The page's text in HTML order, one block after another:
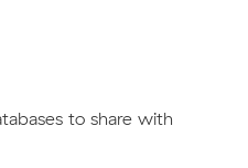
to share with